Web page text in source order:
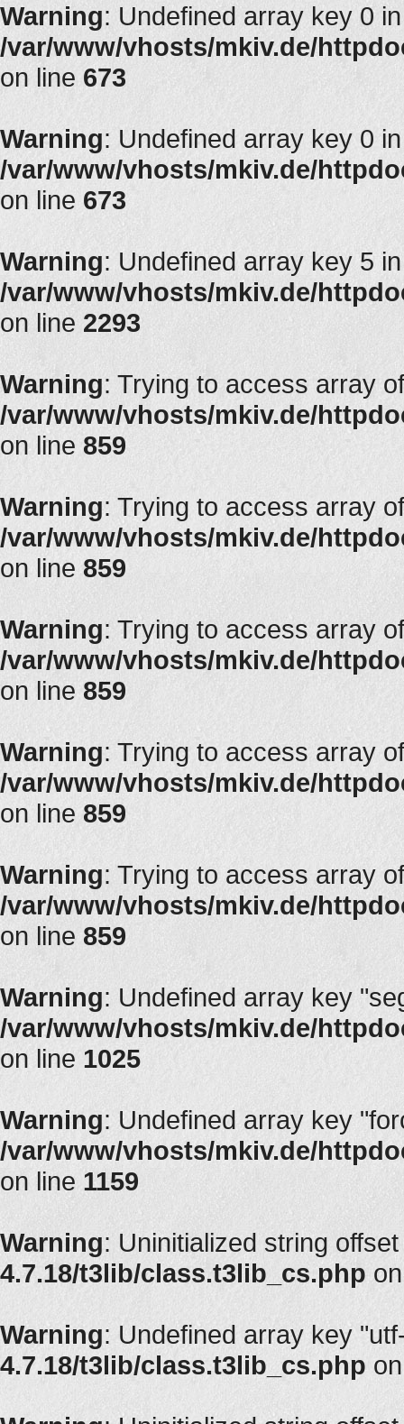
Warning: Undefined array key 0 in
/var/www/vhosts/mkiv.de/
on line 673
Warning: Undefined array key 0 in
/var/www/vhosts/mkiv.de/
on line 673
Warning: Undefined array key 5 in
/var/www/vhosts/mkiv.de/
on line 2293
Warning: Trying to access array
/var/www/vhosts/mkiv.de/
on line 859
Warning: Trying to access array
/var/www/vhosts/mkiv.de/
on line859
Warning: Trying to access array
/var/www/vhosts/mkiv.de/
on line 859
Warning: Trying to access array
/var/www/vhosts/mkiv.de/
on line859
Warning: Trying to access array
/var/www/vhosts/mkiv.de/
on line 859
Warning: Undefined array key
/var/www/vhosts/mkiv.de/
on line 1025
Warning: Undefined array key
/var/www/vhosts/mkiv.de/
on line 1159
Warning: Uninitialized string
4.7.18/t3lib/class.t3lib_cs.php
Warning: Undefined array key
4.7.18/t3lib/class.t3lib_cs.php